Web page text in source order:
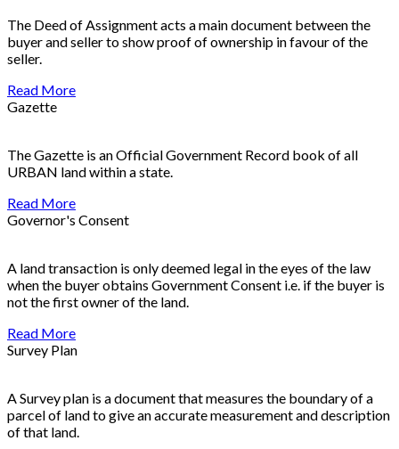
The Deed of Assignment acts a main document between the
buyer and seller to show proof of ownership in favour of the
seller.
Read More
Gazette
The Gazette is an Official Government Record book of all
URBAN land within a state.
Read More
Governor's Consent
A land transaction is only deemed legal in the eyes of the law
when the buyer obtains Government Consent i.e. if the buyer is
not the first owner of the land.
Read More
Survey Plan
A Survey plan is a document that measures the boundary of a
parcel of land to give an accurate measurement and description
of that land.